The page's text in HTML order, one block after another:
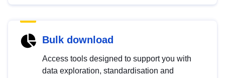
Bulk download
Access tools designed to support you with
data exploration, standardisation and